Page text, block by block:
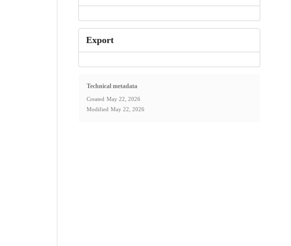
Export
Technical metadata
Created May 22, 2026
Modified May 22, 2026